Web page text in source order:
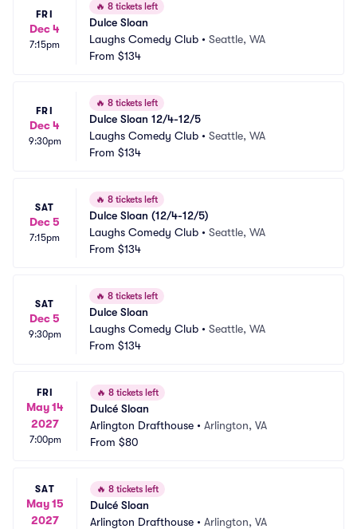
FRI
Dec 4
7:15pm
🔥 8 tickets left
Dulce Sloan
Laughs Comedy Club • Seattle, WA
From $134
FRI
Dec 4
9:30pm
🔥 8 tickets left
Dulce Sloan 12/4-12/5
Laughs Comedy Club • Seattle, WA
From $134
SAT
Dec 5
7:15pm
🔥 8 tickets left
Dulce Sloan (12/4-12/5)
Laughs Comedy Club • Seattle, WA
From $134
SAT
Dec 5
9:30pm
🔥 8 tickets left
Dulce Sloan
Laughs Comedy Club • Seattle, WA
From $134
FRI
May 14
2027
7:00pm
🔥 8 tickets left
Dulcé Sloan
Arlington Drafthouse • Arlington, VA
From $80
SAT
May 15
2027
🔥 8 tickets left
Dulcé Sloan
Arlington Drafthouse • Arlington, VA